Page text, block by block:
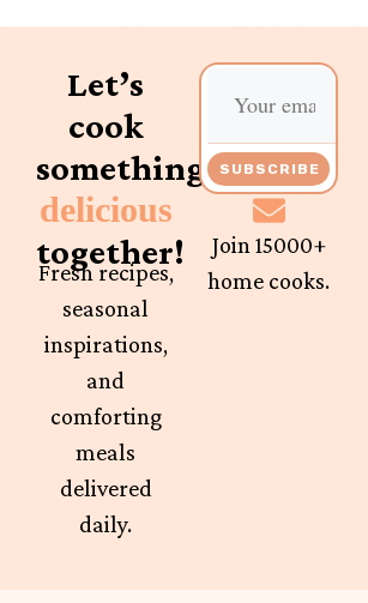
Let’s
cook
something
delicious
together!
Fresh recipes,
seasonal
inspirations,
and
comforting
meals
delivered
daily.
SUBSCRIBE
Join 15000+
home cooks.